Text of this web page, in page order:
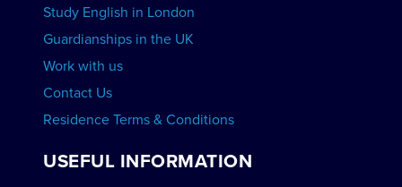
Study English in London
Guardianships in the UK
Work with us
Contact Us
Residence Terms & Conditions
USEFUL INFORMATION